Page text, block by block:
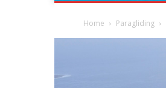
Home Paragliding